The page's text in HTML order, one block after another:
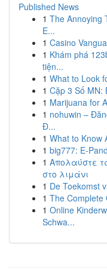
Published News
1 The Annoying
E...
1 Casino
1 Khám phá
tiện...
1 What to Look
1 Cặp 3 Số MN:
1 Marijuana for
1 nohuwin –
Đ...
1 What to Know
1 big777: E-
1 Απολαύστε
στο λιμάνι
1 De Toekomst
1 The Complete
1 Online
Schwa...